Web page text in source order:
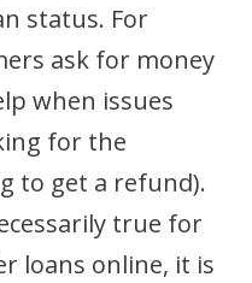
status. For
ask for money
when issues
for the
to get a refund).
true for
loans online, it is